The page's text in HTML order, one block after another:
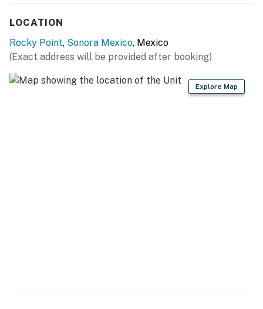
LOCATION
Rocky Point, Sonora Mexico, Mexico
(Exact address will be provided after booking)
Explore Map